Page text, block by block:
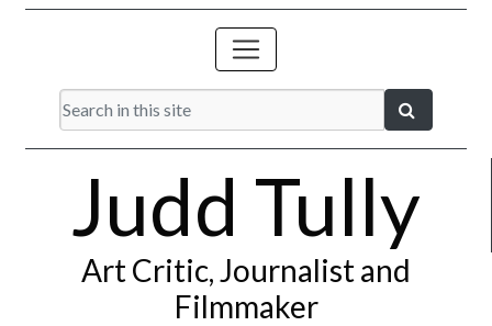
Judd Tully
Art Critic, Journalist and
Filmmaker